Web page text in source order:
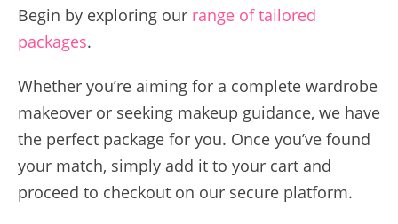
Begin by exploring our range of tailored
packages.
Whether you’re aiming for a complete wardrobe
makeover or seeking makeup guidance, we have
the perfect package for you. Once you’ve found
your match, simply add it to your cart and
proceed to checkout on our secure platform.